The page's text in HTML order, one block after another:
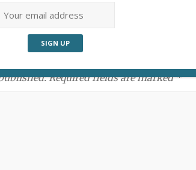
Required fields are marked *